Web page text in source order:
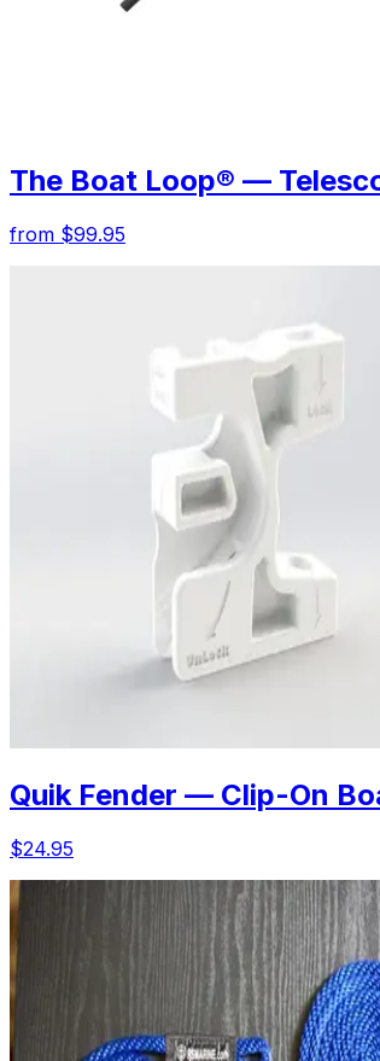
The Boat Loop® —
from $99.95
Quik Fender — Clip-On
$24.95